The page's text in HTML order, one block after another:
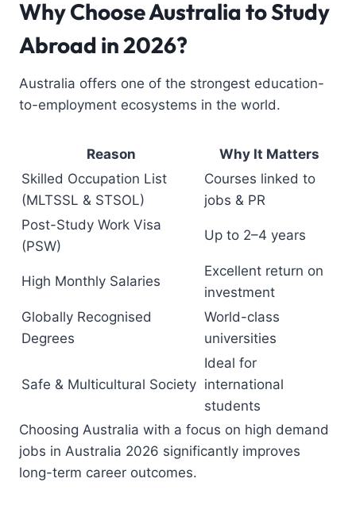
Why Choose Australia to Study
Abroad in 2026?
Australia offers one of the strongest education-
to-employment ecosystems in the world.
Reason
Why It Matters
Skilled Occupation List
(MLTSSL & STSOL)
Courses linked to
jobs & PR
Post-Study Work Visa
(PSW)
Up to 2–4 years
High Monthly Salaries
Excellent return on
investment
Globally Recognised
Degrees
World-class
universities
Safe & Multicultural Society
Ideal for
international
students
Choosing Australia with a focus on high demand
jobs in Australia 2026 significantly improves
long-term career outcomes.